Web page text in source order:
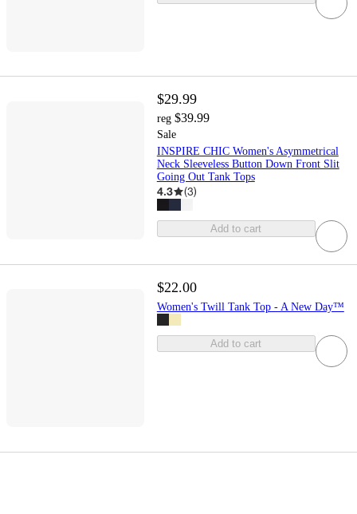
$29.99
reg $39.99
Sale
INSPIRE CHIC Women's Asymmetrical
Neck Sleeveless Button Down Front Slit
Going Out Tank Tops
4.3 (3)
Add to cart
$22.00
Women's Twill Tank Top - A New Day™
Add to cart